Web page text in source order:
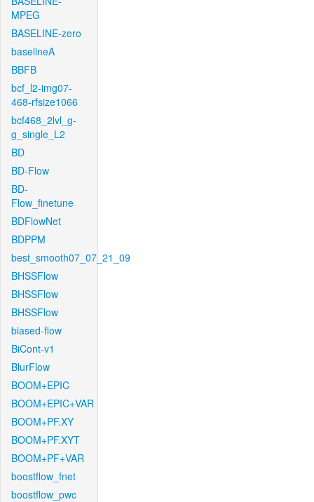
MPEG
BASELINE-zero
baselineA
BBFB
bcf_l2-img07-
468-rfsize1066
bcf468_2lvl_g-
g_single_L2
BD
BD-Flow
BD-
Flow_finetune
BDFlowNet
BDPPM
best_smooth07_07_21_09
BHSSFlow
BHSSFlow
BHSSFlow
biased-flow
BiCont-v1
BlurFlow
BOOM+EPIC
BOOM+EPIC+VAR
BOOM+PF.XY
BOOM+PF.XYT
BOOM+PF+VAR
boostflow_fnet
boostflow_pwc